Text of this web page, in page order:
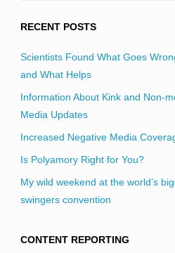
RECENT POSTS
Scientists Found What Goes
and What Helps
Information About Kink and Non-
Media Updates
Increased Negative Media
Is Polyamory Right for You?
My wild weekend at the world’s
swingers convention
CONTENT REPORTING